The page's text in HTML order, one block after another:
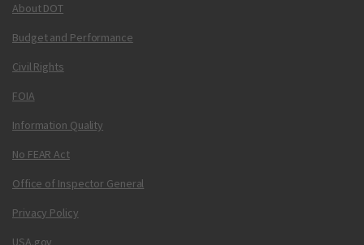
About DOT
Budget and Performance
Civil Rights
FOIA
Information Quality
No FEAR Act
Office of Inspector General
Privacy Policy
USA.gov